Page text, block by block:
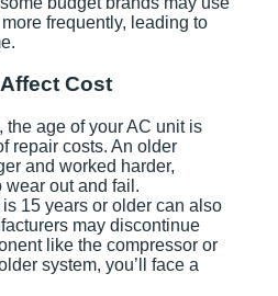
frequently, leading to
Cost
the age of your AC unit is
repair costs. An older
and worked harder,
wear out and fail.
15 years or older can also
may discontinue
like the compressor or
system, you’ll face a